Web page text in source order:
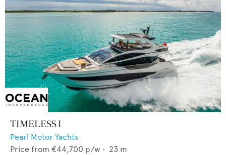
TIMELESS I
Pearl Motor Yachts
Price from €44,700 p/w • 23 m